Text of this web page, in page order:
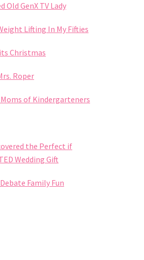
Old GenX TV Lady
Lifting In My Fifties
Christmas
Roper
of Kindergarteners
the Perfect if
Wedding Gift
Family Fun